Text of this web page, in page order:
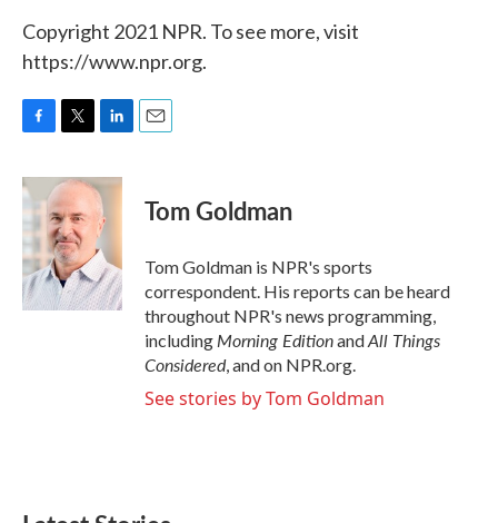
Copyright 2021 NPR. To see more, visit
https://www.npr.org.
c
e
b
o
o
k
i
t
t
e
r
n
k
e
d
I
n
Tom Goldman
Tom Goldman is NPR's sports
correspondent. His reports can be heard
throughout NPR's news programming,
includingMorning EditionandAll Things
Considered, and on NPR.org.
See stories by Tom Goldman